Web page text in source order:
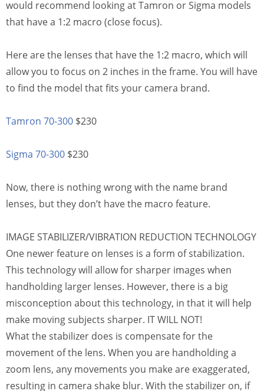
would recommend looking at Tamron or Sigma models
that have a 1:2 macro (close focus).
Here are the lenses that have the 1:2 macro, which will
allow you to focus on 2 inches in the frame. You will have
to find the model that fits your camera brand.
Tamron 70-300 $230
Sigma 70-300 $230
Now, there is nothing wrong with the name brand
lenses, but they don’t have the macro feature.
IMAGE STABILIZER/VIBRATION REDUCTION TECHNOLOGY
One newer feature on lenses is a form of stabilization.
This technology will allow for sharper images when
handholding larger lenses. However, there is a big
misconception about this technology, in that it will help
make moving subjects sharper. IT WILL NOT!
What the stabilizer does is compensate for the
movement of the lens. When you are handholding a
zoom lens, any movements you make are exaggerated,
resulting in camera shake blur. With the stabilizer on, if